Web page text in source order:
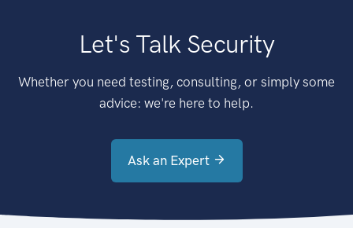
Let's Talk Security
Whether you need testing, consulting, or simply some
advice: we're here to help.
Ask an Expert